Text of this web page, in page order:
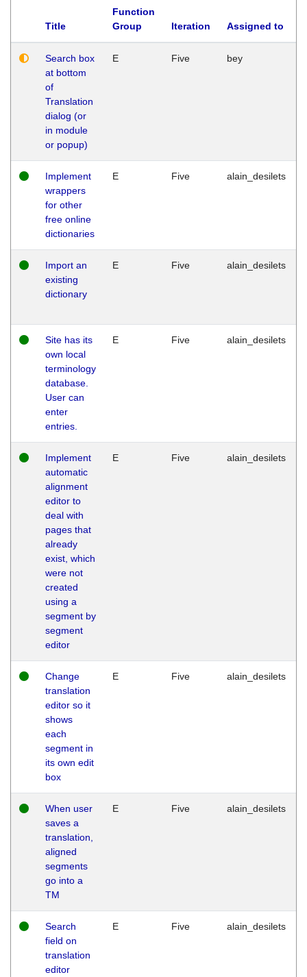
Title
Function
Group
Iteration Assigned to
Search box
at bottom
of
Translation
dialog (or
in module
or popup)
E Five bey
Implement
wrappers
for other
free online
dictionaries
E Five alain_desilets
Import an
existing
dictionary
E Five alain_desilets
Site has its
own local
terminology
database.
User can
enter
entries.
E Five alain_desilets
Implement
automatic
alignment
editor to
deal with
pages that
already
exist, which
were not
created
using a
segment by
segment
editor
E Five alain_desilets
Change
translation
editor so it
shows
each
segment in
its own edit
box
E Five alain_desilets
When user
saves a
translation,
aligned
segments
go into a
TM
E Five alain_desilets
Search
field on
translation
editor
E Five alain_desilets